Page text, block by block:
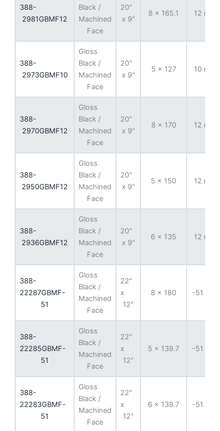
388-
2981GBMF12
Black /
Machined
Face
20"
x 9"
8 x 165.1 12 mm
388-
2973GBMF10
Gloss
Black /
Machined
Face
20"
x 9"
5 x 127 10 mm
388-
2970GBMF12
Gloss
Black /
Machined
Face
20"
x 9"
8 x 170 12 mm
388-
2950GBMF12
Gloss
Black /
Machined
Face
20"
x 9"
5 x 150 12 mm
388-
2936GBMF12
Gloss
Black /
Machined
Face
20"
x 9"
6 x 135 12 mm
388-
22287GBMF-
51
Gloss
Black /
Machined
Face
22"
x
12"
8 x 180 -51 mm
388-
22285GBMF-
51
Gloss
Black /
Machined
Face
22"
x
12"
5 x 139.7 -51 mm
388-
22283GBMF-
51
Gloss
Black /
Machined
Face
22"
x
12"
6 x 139.7 -51 mm